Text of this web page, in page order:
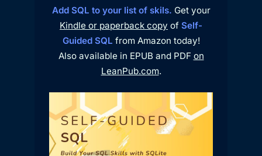
Add SQL to your list of skils. Get your
Kindle or paperback copy of Self-
Guided SQL from Amazon today!
Also available in EPUB and PDF on
LeanPub.com.